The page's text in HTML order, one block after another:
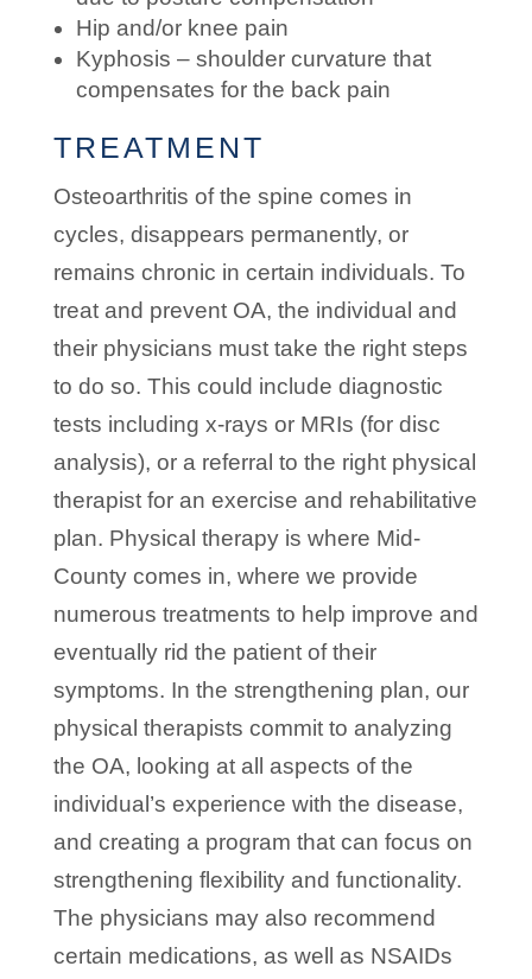
Hip and/or knee pain
Kyphosis – shoulder curvature that
compensates for the back pain
TREATMENT
Osteoarthritis of the spine comes in
cycles, disappears permanently, or
remains chronic in certain individuals. To
treat and prevent OA, the individual and
their physicians must take the right steps
to do so. This could include diagnostic
tests including x-rays or MRIs (for disc
analysis), or a referral to the right physical
therapist for an exercise and rehabilitative
plan. Physical therapy is where Mid-
County comes in, where we provide
numerous treatments to help improve and
eventually rid the patient of their
symptoms. In the strengthening plan, our
physical therapists commit to analyzing
the OA, looking at all aspects of the
individual’s experience with the disease,
and creating a program that can focus on
strengthening flexibility and functionality.
The physicians may also recommend
certain medications, as well as NSAIDs